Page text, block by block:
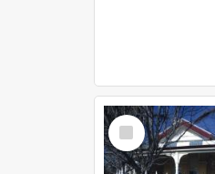
Select
Item